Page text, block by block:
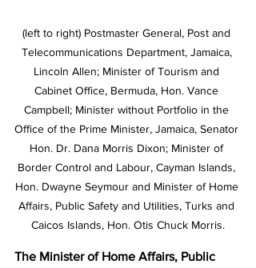
(left to right) Postmaster General, Post and
Telecommunications Department, Jamaica,
Lincoln Allen; Minister of Tourism and
Cabinet Office, Bermuda, Hon. Vance
Campbell; Minister without Portfolio in the
Office of the Prime Minister, Jamaica, Senator
Hon. Dr. Dana Morris Dixon; Minister of
Border Control and Labour, Cayman Islands,
Hon. Dwayne Seymour and Minister of Home
Affairs, Public Safety and Utilities, Turks and
Caicos Islands, Hon. Otis Chuck Morris.
The Minister of Home Affairs, Public